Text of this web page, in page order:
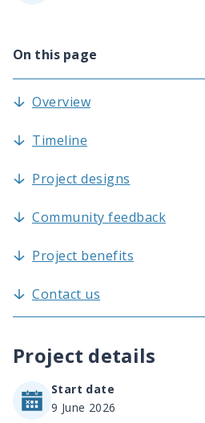
On this page
Overview
Timeline
Project designs
Community feedback
Project benefits
Contact us
Project details
Start date
9 June 2026